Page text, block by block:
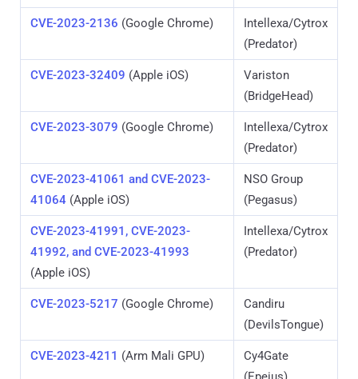
CVE-2023-2136 (Google Chrome)
Intellexa/Cytrox
(Predator)
CVE-2023-32409 (Apple iOS)
Variston
(BridgeHead)
CVE-2023-3079 (Google Chrome)
Intellexa/Cytrox
(Predator)
CVE-2023-41061 and CVE-2023-
41064 (Apple iOS)
NSO Group
(Pegasus)
CVE-2023-41991, CVE-2023-
41992, and CVE-2023-41993
(Apple iOS)
Intellexa/Cytrox
(Predator)
CVE-2023-5217 (Google Chrome)
Candiru
(DevilsTongue)
CVE-2023-4211 (Arm Mali GPU)
Cy4Gate